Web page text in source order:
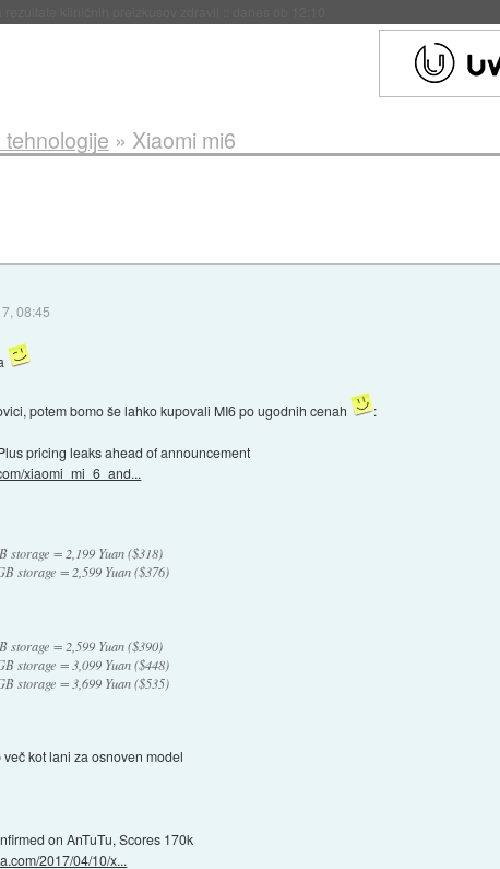
» Xiaomi mi6
08:45
potem bomo še lahko kupovali MI6 po ugodnih cenah :
pricing leaks ahead of announcement
xiaomi_mi_6_and...
storage = 2,199 Yuan ($318)
storage = 2,599 Yuan ($376)
storage = 2,599 Yuan ($390)
storage = 3,099 Yuan ($448)
storage = 3,699 Yuan ($535)
kot lani za osnoven model
on AnTuTu, Scores 170k
2017/04/10/x...